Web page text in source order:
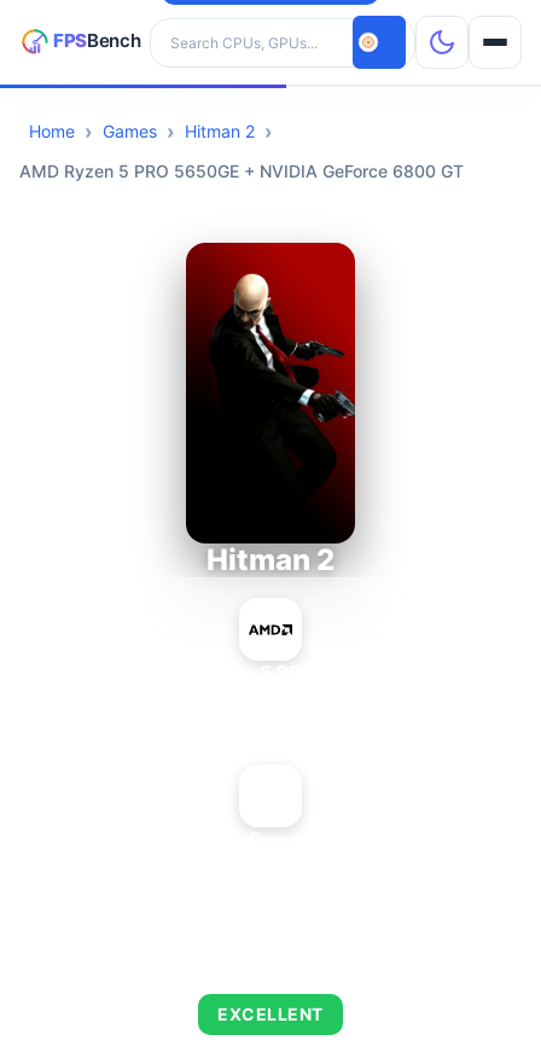
Search hardware
CPUs
Home Games
Hitman 2
AMD Ryzen 5 PRO 5650GE + NVIDIA GeForce 6800 GT
Hitman 2
EXCELLENT